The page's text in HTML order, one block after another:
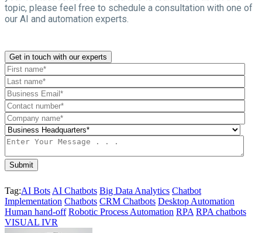
topic, please feel free to schedule a consultation with one of
our AI and automation experts
Get in touch with our experts
Tag:AI Bots AI Chatbots Big Data Analytics Chatbot
Implementation Chatbots CRM Chatbots Desktop Automation
Human hand-off Robotic Process Automation RPA RPA chatbots
VISUAL IVR